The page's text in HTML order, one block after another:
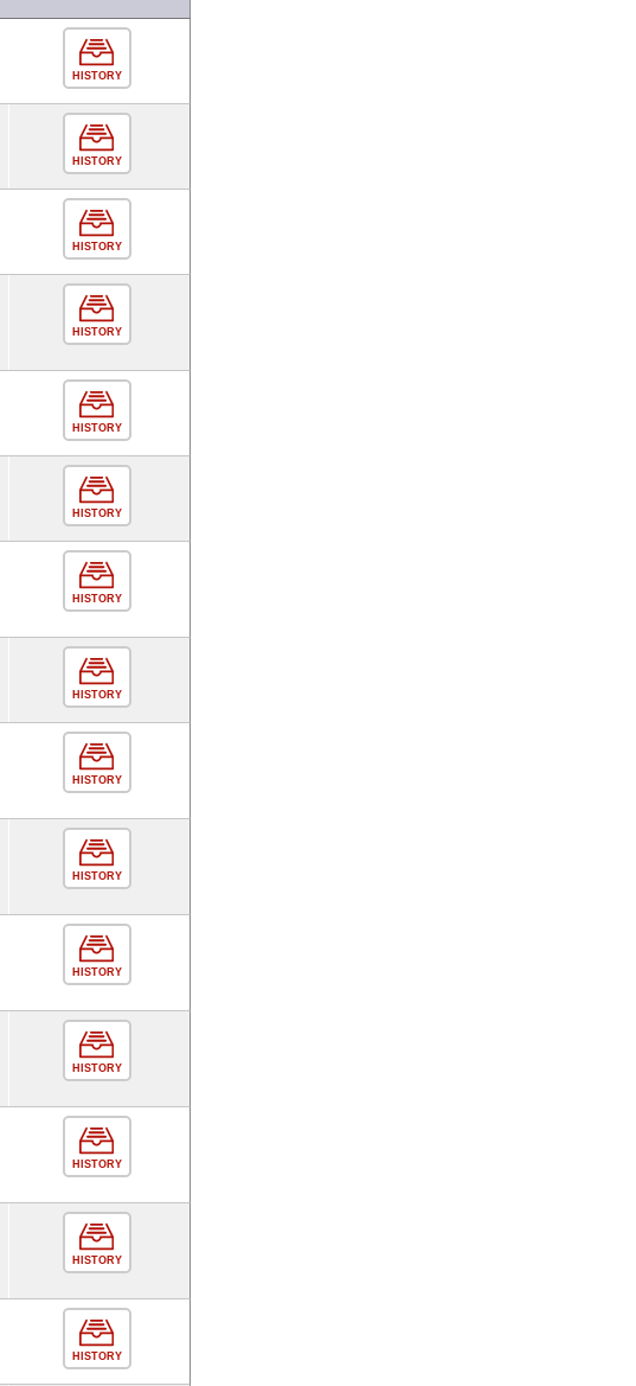
HISTORY
HISTORY
HISTORY
HISTORY
HISTORY
HISTORY
HISTORY
HISTORY
HISTORY
HISTORY
HISTORY
HISTORY
HISTORY
HISTORY
HISTORY